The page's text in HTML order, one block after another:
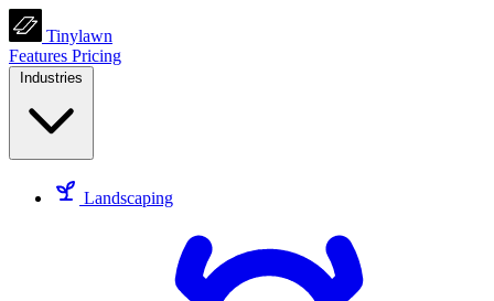
Tinylawn
Features Pricing
Industries
Landscaping